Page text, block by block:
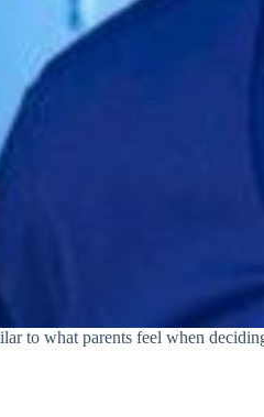
to what parents feel when